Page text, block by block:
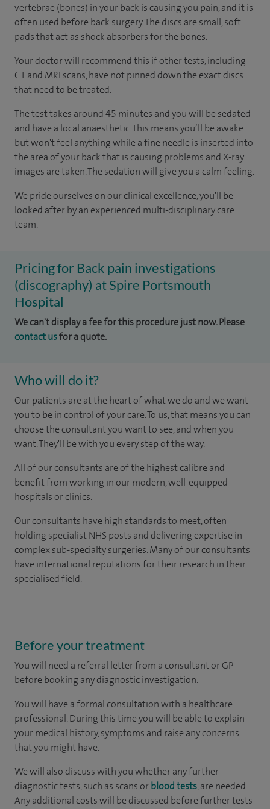
vertebrae (bones) in your back is causing you pain, and it is
often used before back surgery. The discs are small, soft
pads that act as shock absorbers for the bones.
Your doctor will recommend this if other tests, including
CT and MRI scans, have not pinned down the exact discs
that need to be treated.
The test takes around 45 minutes and you will be sedated
and have a local anaesthetic. This means you’ll be awake
but won't feel anything while a fine needle is inserted into
the area of your back that is causing problems and X-ray
images are taken. The sedation will give you a calm feeling.
We pride ourselves on our clinical excellence, you'll be
looked after by an experienced multi-disciplinary care
team.
Pricing for Back pain investigations
(discography) at Spire Portsmouth
Hospital
We can't display a fee for this procedure just now. Please
contact usfor a quote.
Who will do it?
Our patients are at the heart of what we do and we want
you to be in control of your care. To us, that means you can
choose the consultant you want to see, and when you
want. They'll be with you every step of the way.
All of our consultants are of the highest calibre and
benefit from working in our modern, well-equipped
hospitals or clinics.
Our consultants have high standards to meet, often
holding specialist NHS posts and delivering expertise in
complex sub-specialty surgeries. Many of our consultants
have international reputations for their research in their
specialised field.
Before your treatment
You will need a referral letter from a consultant or GP
before booking any diagnostic investigation.
You will have a formal consultation with a healthcare
professional. During this time you will be able to explain
your medical history, symptoms and raise any concerns
that you might have.
We will also discuss with you whether any further
diagnostic tests, such as scans or blood tests, are needed.
Any additional costs will be discussed before further tests